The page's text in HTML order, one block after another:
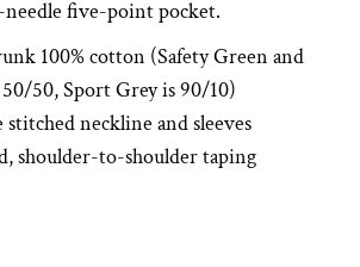
needle five-point pocket.
100% cotton (Safety Green and
50, Sport Grey is 90/10)
neckline and sleeves
shoulder-to-shoulder taping